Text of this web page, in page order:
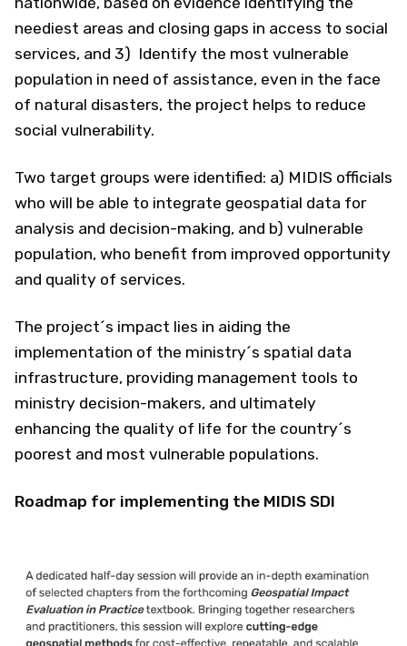
neediest areas and closing gaps in access to social
services, and 3) Identify the most vulnerable
population in need of assistance, even in the face
of natural disasters, the project helps to reduce
social vulnerability.
Two target groups were identified: a) MIDIS officials
who will be able to integrate geospatial data for
analysis and decision-making, and b) vulnerable
population, who benefit from improved opportunity
and quality of services.
The project´s impact lies in aiding the
implementation of the ministry´s spatial data
infrastructure, providing management tools to
ministry decision-makers, and ultimately
enhancing the quality of life for the country´s
poorest and most vulnerable populations.
Roadmap for implementing the MIDIS SDI